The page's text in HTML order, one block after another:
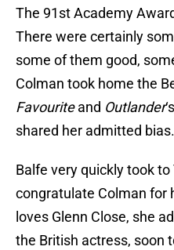
The 91st Academy
There were certainly
some of them good,
Colman took home the
Favouriteand Outlander
shared her admitted bias.
Balfe very quickly took
congratulate Colman for
loves Glenn Close, she
the British actress, soon